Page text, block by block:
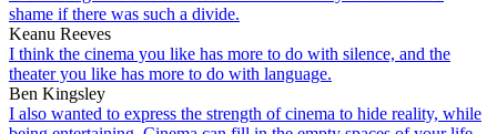
shame if there was such a divide.
Keanu Reeves
I think the cinema you like has more to do with silence, and the
theater you like has more to do with language.
Ben Kingsley
I also wanted to express the strength of cinema to hide reality, while